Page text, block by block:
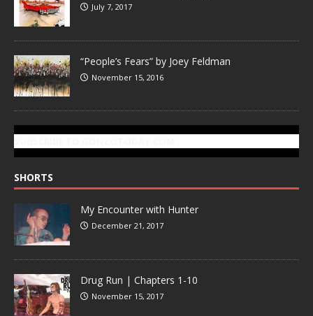
July 7, 2017
“People’s Fears” by Joey Feldman
November 15, 2016
SHORTS
My Encounter with Hunter
December 21, 2017
Drug Run | Chapters 1-10
November 15, 2017